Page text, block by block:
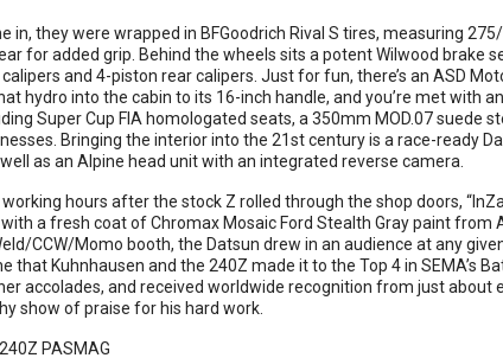
in, they were wrapped in BFGoodrich Rival S tires, measuring
for added grip. Behind the wheels sits a potent Wilwood brake
and 4-piston rear calipers. Just for fun, there’s an ASD
hydro into the cabin to its 16-inch handle, and you’re met with an
Super Cup FIA homologated seats, a 350mm MOD.07 suede
Bringing the interior into the 21st century is a race-ready
as an Alpine head unit with an integrated reverse camera.
hours after the stock Z rolled through the shop doors,
a fresh coat of Chromax Mosaic Ford Stealth Gray paint from
CCW/Momo booth, the Datsun drew in an audience at any
that Kuhnhausen and the 240Z made it to the Top 4 in SEMA’s
accolades, and received worldwide recognition from just about
show of praise for his hard work.